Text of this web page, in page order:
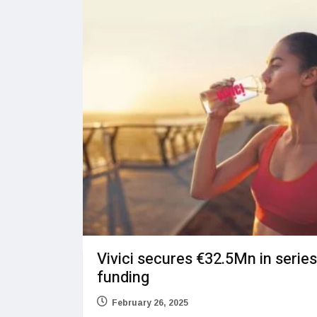
Vivici secures €32.5Mn in
funding
February 26, 2025